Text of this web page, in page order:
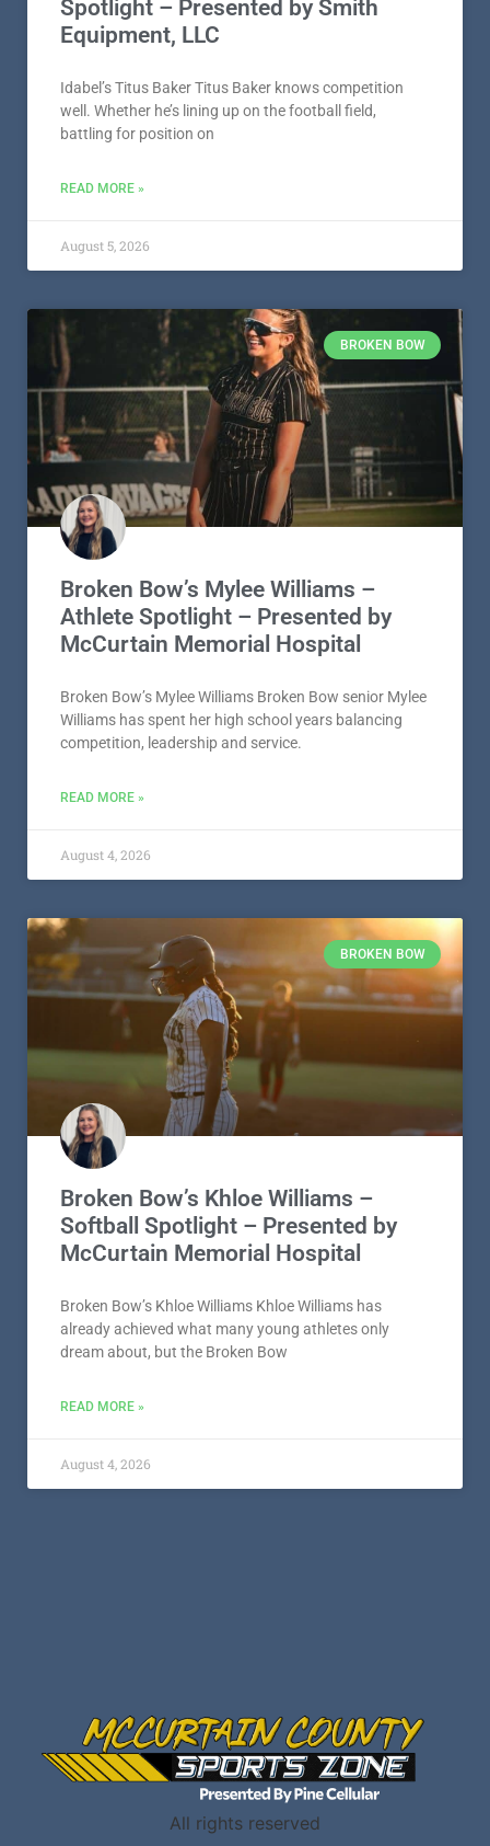
Spotlight – Presented by Smith
Equipment, LLC
Idabel’s Titus Baker Titus Baker knows competition
well. Whether he’s lining up on the football field,
battling for position on
READ MORE »
August 5, 2026
BROKEN BOW
Broken Bow’s Mylee Williams –
Athlete Spotlight – Presented by
McCurtain Memorial Hospital
Broken Bow’s Mylee Williams Broken Bow senior Mylee
Williams has spent her high school years balancing
competition, leadership and service.
READ MORE »
August 4, 2026
BROKEN BOW
Broken Bow’s Khloe Williams –
Softball Spotlight – Presented by
McCurtain Memorial Hospital
Broken Bow’s Khloe Williams Khloe Williams has
already achieved what many young athletes only
dream about, but the Broken Bow
READ MORE »
August 4, 2026
All rights reserved